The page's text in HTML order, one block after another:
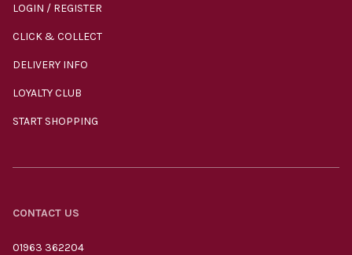
LOGIN / REGISTER
CLICK & COLLECT
DELIVERY INFO
LOYALTY CLUB
START SHOPPING
CONTACT US
01963 362204